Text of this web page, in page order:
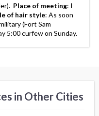
Place of meeting: I
of hair style: As soon
(Fort Sam
5:00 curfew on Sunday.
in Other Cities